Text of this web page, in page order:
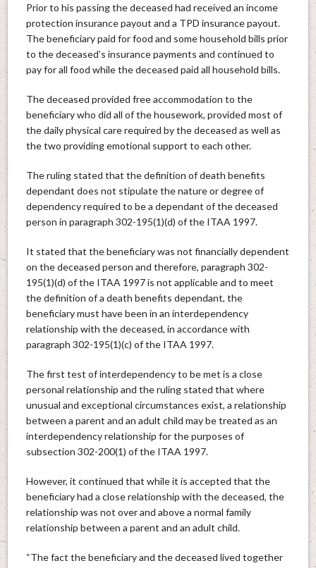
Prior to his passing the deceased had received an income
protection insurance payout and a TPD insurance payout.
The beneficiary paid for food and some household bills prior
to the deceased’s insurance payments and continued to
pay for all food while the deceased paid all household bills.
The deceased provided free accommodation to the
beneficiary who did all of the housework, provided most of
the daily physical care required by the deceased as well as
the two providing emotional support to each other.
The ruling stated that the definition of death benefits
dependant does not stipulate the nature or degree of
dependency required to be a dependant of the deceased
person in paragraph 302-195(1)(d) of the ITAA 1997.
It stated that the beneficiary was not financially dependent
on the deceased person and therefore, paragraph 302-
195(1)(d) of the ITAA 1997 is not applicable and to meet
the definition of a death benefits dependant, the
beneficiary must have been in an interdependency
relationship with the deceased, in accordance with
paragraph 302-195(1)(c) of the ITAA 1997.
The first test of interdependency to be met is a close
personal relationship and the ruling stated that where
unusual and exceptional circumstances exist, a relationship
between a parent and an adult child may be treated as an
interdependency relationship for the purposes of
subsection 302-200(1) of the ITAA 1997.
However, it continued that while it is accepted that the
beneficiary had a close relationship with the deceased, the
relationship was not over and above a normal family
relationship between a parent and an adult child.
“The fact the beneficiary and the deceased lived together